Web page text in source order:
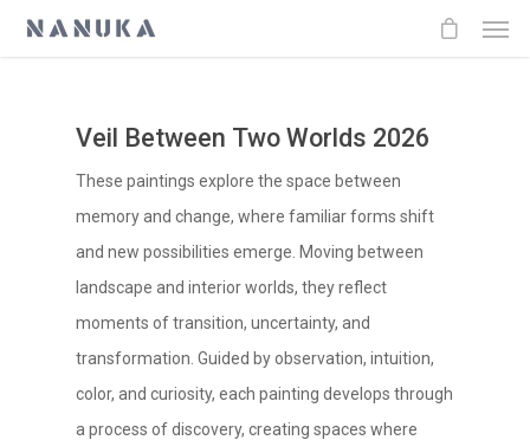
Veil Between Two Worlds 2026
These paintings explore the space between
memory and change, where familiar forms shift
and new possibilities emerge. Moving between
landscape and interior worlds, they reflect
moments of transition, uncertainty, and
transformation. Guided by observation, intuition,
color, and curiosity, each painting develops through
a process of discovery, creating spaces where